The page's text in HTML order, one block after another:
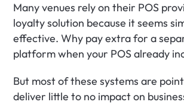
Many venues rely on their POS
loyalty solution because it seems
effective. Why pay extra for a
platform when your POS already
But most of these systems are
deliver little to no impact on